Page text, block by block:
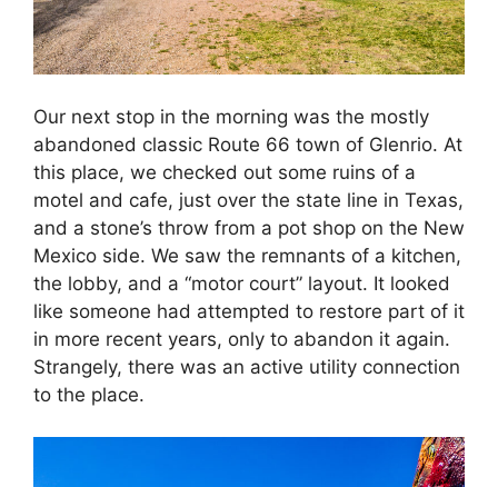
Our next stop in the morning was the mostly
abandoned classic Route 66 town of Glenrio. At
this place, we checked out some ruins of a
motel and cafe, just over the state line in Texas,
and a stone’s throw from a pot shop on the New
Mexico side. We saw the remnants of a kitchen,
the lobby, and a “motor court” layout. It looked
like someone had attempted to restore part of it
in more recent years, only to abandon it again.
Strangely, there was an active utility connection
to the place.